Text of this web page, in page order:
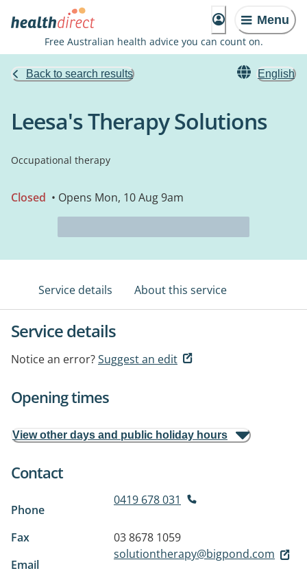
Menu
Free Australian health advice you can count on.
Back to search results English
Leesa's Therapy Solutions
Occupational therapy
Closed • Opens Mon, 10 Aug 9am
Service details About this service
Service details
Notice an error?Suggest an edit
Opening times
View other days and public holiday hours
Contact
Phone
0419 678 031
Fax
03 8678 1059
Email
solutiontherapy@bigpond.com